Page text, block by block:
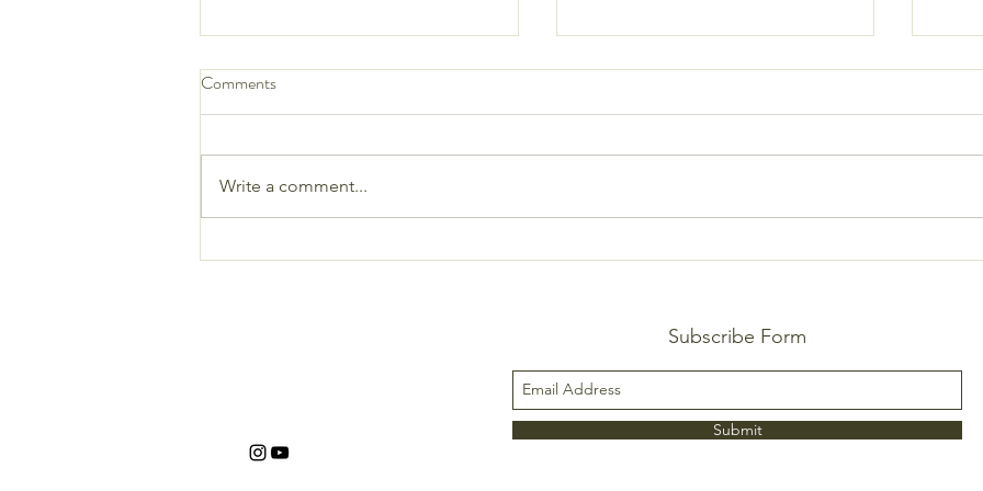
Crispy Avocado & Bean Taquitos
Comments
Write a comment...
Subscribe Form
Submit